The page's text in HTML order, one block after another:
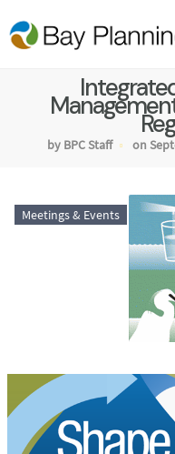
by BPC Staff on
Meetings & Events